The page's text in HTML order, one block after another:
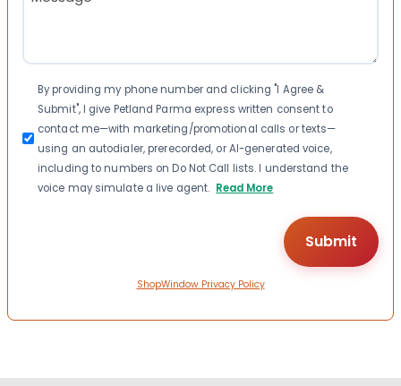
(Required)
Consent
By providing my phone number and clicking "I Agree &
Submit", I give Petland Parma express written consent to
contact me—with marketing/promotional calls or texts—
using an autodialer, prerecorded, or AI-generated voice,
including to numbers on Do Not Call lists. I understand the
voice may simulate a live agent. Read More
ShopWindow Privacy Policy